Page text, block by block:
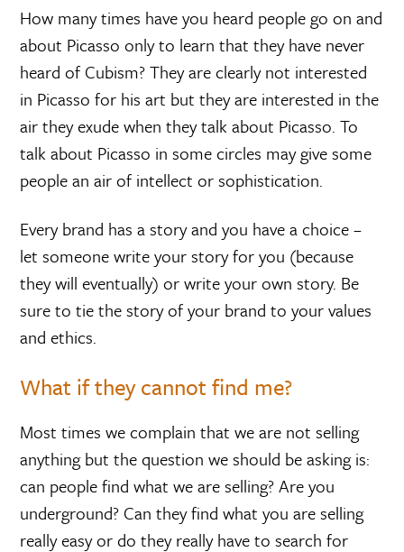
How many times have you heard people go on and
about Picasso only to learn that they have never
heard of Cubism? They are clearly not interested
in Picasso for his art but they are interested in the
air they exude when they talk about Picasso. To
talk about Picasso in some circles may give some
people an air of intellect or sophistication.
Every brand has a story and you have a choice –
let someone write your story for you (because
they will eventually) or write your own story. Be
sure to tie the story of your brand to your values
and ethics.
What if they cannot find me?
Most times we complain that we are not selling
anything but the question we should be asking is:
can people find what we are selling? Are you
underground? Can they find what you are selling
really easy or do they really have to search for